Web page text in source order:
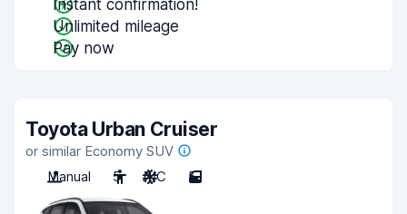
Instant confirmation!
Unlimited mileage
Pay now
Toyota Urban Cruiser
or similar Economy SUV
Manual
5 A/C 5